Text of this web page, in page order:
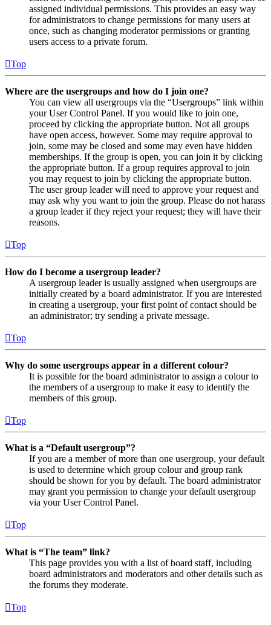
assigned individual permissions. This provides an easy way
for administrators to change permissions for many users at
once, such as changing moderator permissions or granting
users access to a private forum.
Top
Where are the usergroups and how do I join one?
You can view all usergroups via the “Usergroups” link within
your User Control Panel. If you would like to join one,
proceed by clicking the appropriate button. Not all groups
have open access, however. Some may require approval to
join, some may be closed and some may even have hidden
memberships. If the group is open, you can join it by clicking
the appropriate button. If a group requires approval to join
you may request to join by clicking the appropriate button.
The user group leader will need to approve your request and
may ask why you want to join the group. Please do not harass
a group leader if they reject your request; they will have their
reasons.
Top
How do I become a usergroup leader?
A usergroup leader is usually assigned when usergroups are
initially created by a board administrator. If you are interested
in creating a usergroup, your first point of contact should be
an administrator; try sending a private message.
Top
Why do some usergroups appear in a different colour?
It is possible for the board administrator to assign a colour to
the members of a usergroup to make it easy to identify the
members of this group.
Top
What is a “Default usergroup”?
If you are a member of more than one usergroup, your default
is used to determine which group colour and group rank
should be shown for you by default. The board administrator
may grant you permission to change your default usergroup
via your User Control Panel.
Top
What is “The team” link?
This page provides you with a list of board staff, including
board administrators and moderators and other details such as
the forums they moderate.
Top